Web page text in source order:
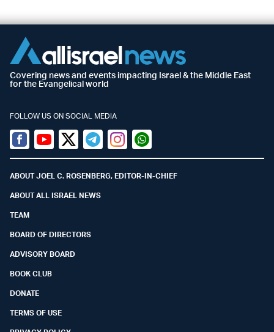
Covering news and events impacting Israel & the Middle East
for the Evangelical world
FOLLOW US ON SOCIAL MEDIA
Facebook
YoutubeTwitter (X)
TelegramInstagramWhatsapp
ABOUT JOEL C. ROSENBERG, EDITOR-IN-CHIEF
ABOUT ALL ISRAEL NEWS
TEAM
BOARD OF DIRECTORS
ADVISORY BOARD
BOOK CLUB
DONATE
TERMS OF USE